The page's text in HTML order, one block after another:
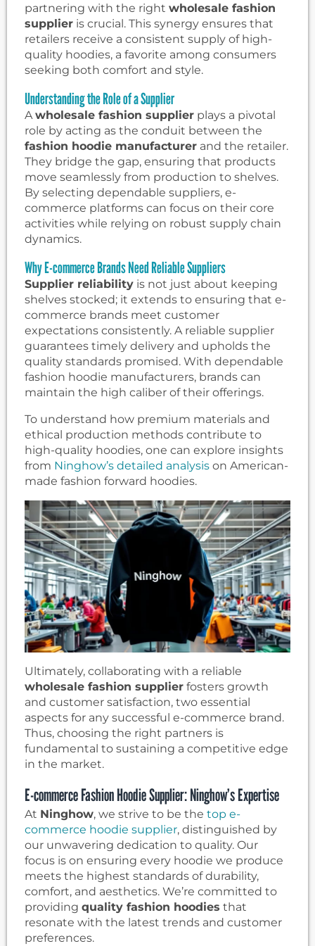
partnering with the right wholesale fashion
supplier is crucial. This synergy ensures that
retailers receive a consistent supply of high-
quality hoodies, a favorite among consumers
seeking both comfort and style.
Understanding the Role of a Supplier
Awholesale fashion supplier plays a pivotal
role by acting as the conduit between the
fashion hoodie manufacturer and the retailer.
They bridge the gap, ensuring that products
move seamlessly from production to shelves.
By selecting dependable suppliers, e-
commerce platforms can focus on their core
activities while relying on robust supply chain
dynamics.
Why E-commerce Brands Need Reliable Suppliers
Supplier reliability is not just about keeping
shelves stocked; it extends to ensuring that e-
commerce brands meet customer
expectations consistently. A reliable supplier
guarantees timely delivery and upholds the
quality standards promised. With dependable
fashion hoodie manufacturers, brands can
maintain the high caliber of their offerings.
To understand how premium materials and
ethical production methods contribute to
high-quality hoodies, one can explore insights
from Ninghow’s detailed analysis on American-
made fashion forward hoodies.
Ultimately, collaborating with a reliable
wholesale fashion supplier fosters growth
and customer satisfaction, two essential
aspects for any successful e-commerce brand.
Thus, choosing the right partners is
fundamental to sustaining a competitive edge
in the market.
E-commerce Fashion Hoodie Supplier: Ninghow’s Expertise
At Ninghow, we strive to be the top e-
commerce hoodie supplier, distinguished by
our unwavering dedication to quality. Our
focus is on ensuring every hoodie we produce
meets the highest standards of durability,
comfort, and aesthetics. We’re committed to
providing quality fashion hoodies that
resonate with the latest trends and customer
preferences.